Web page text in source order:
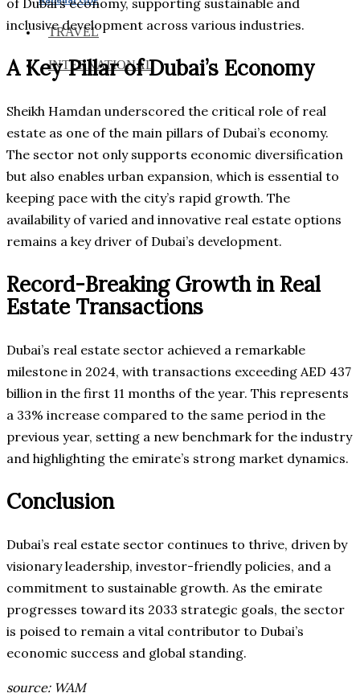
TRAVEL
INTERNATIONAL
inclusive development across various industries.
A Key Pillar of Dubai’s Economy
Sheikh Hamdan underscored the critical role of real
estate as one of the main pillars of Dubai’s economy.
The sector not only supports economic diversification
but also enables urban expansion, which is essential to
keeping pace with the city’s rapid growth. The
availability of varied and innovative real estate options
remains a key driver of Dubai’s development.
Record-Breaking Growth in Real
Estate Transactions
Dubai’s real estate sector achieved a remarkable
milestone in 2024, with transactions exceeding AED 437
billion in the first 11 months of the year. This represents
a 33% increase compared to the same period in the
previous year, setting a new benchmark for the industry
and highlighting the emirate’s strong market dynamics.
Conclusion
Dubai’s real estate sector continues to thrive, driven by
visionary leadership, investor-friendly policies, and a
commitment to sustainable growth. As the emirate
progresses toward its 2033 strategic goals, the sector
is poised to remain a vital contributor to Dubai’s
economic success and global standing.
source: WAM